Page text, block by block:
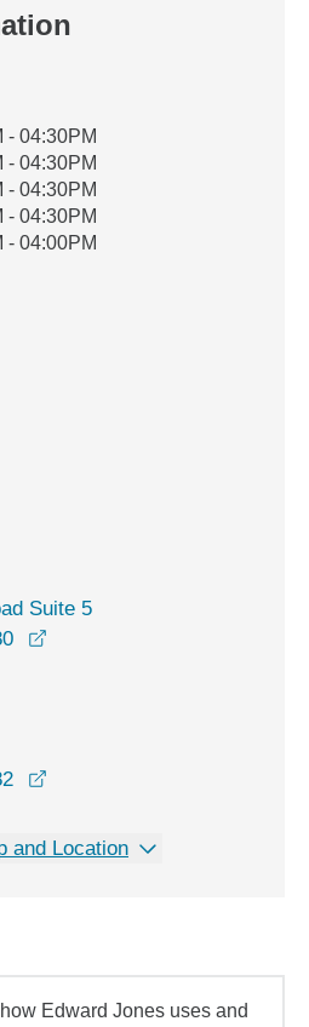
- 04:30PM
- 04:30PM
- 04:30PM
- 04:30PM
- 04:00PM
Suite 5
and Location
Edward Jones uses and